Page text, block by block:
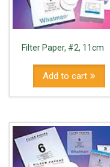
Filter Paper, #2, 11cm
Add to cart